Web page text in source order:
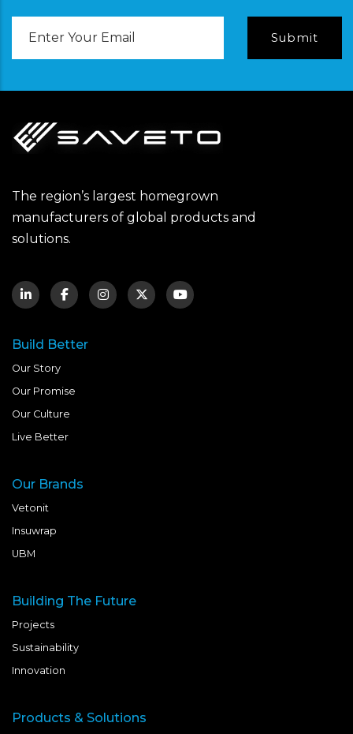
The region’s largest homegrown
manufacturers of global products and
solutions.
Build Better
Our Story
Our Promise
Our Culture
Live Better
Our Brands
Vetonit
Insuwrap
UBM
Building The Future
Projects
Sustainability
Innovation
Products & Solutions